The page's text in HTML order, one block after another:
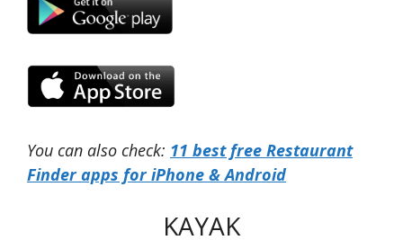
You can also check: 11 best free Restaurant
Finder apps for iPhone & Android
KAYAK